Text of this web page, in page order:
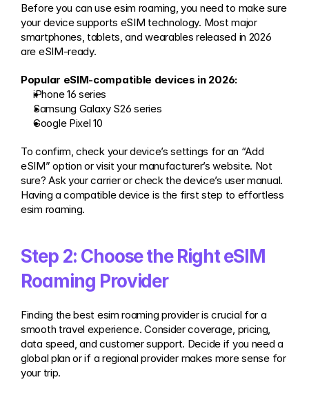
Before you can use esim roaming, you need to make sure
your device supports eSIM technology. Most major
smartphones, tablets, and wearables released in 2026
are eSIM-ready.
Popular eSIM-compatible devices in 2026:
iPhone 16 series
Samsung Galaxy S26 series
Google Pixel 10
To confirm, check your device’s settings for an “Add
eSIM” option or visit your manufacturer’s website. Not
sure? Ask your carrier or check the device’s user manual.
Having a compatible device is the first step to effortless
esim roaming.
Step 2: Choose the Right eSIM
Roaming Provider
Finding the best esim roaming provider is crucial for a
smooth travel experience. Consider coverage, pricing,
data speed, and customer support. Decide if you need a
global plan or if a regional provider makes more sense for
your trip.